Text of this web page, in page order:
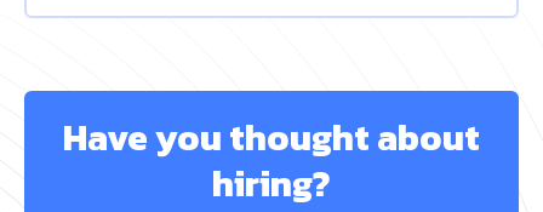
Have you thought about
hiring?